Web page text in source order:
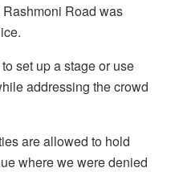
Road was
set up a stage or use
addressing the crowd
are allowed to hold
where we were denied